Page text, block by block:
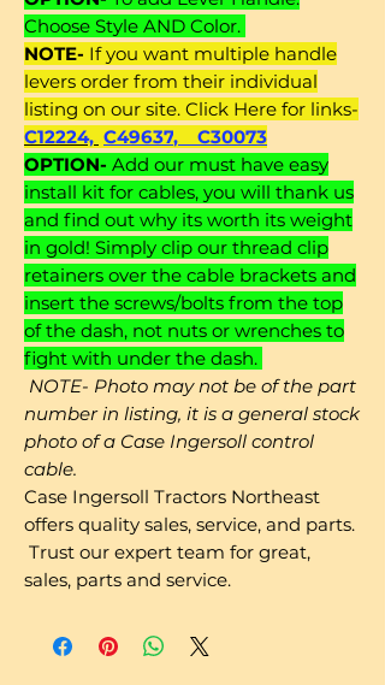
Choose Style AND Color.
NOTE- If you want multiple handle
levers order from their individual
listing on our site. Click Here for links-
C12224, C49637, C30073
OPTION- Add our must have easy
install kit for cables, you will thank us
and find out why its worth its weight
in gold! Simply clip our thread clip
retainers over the cable brackets and
insert the screws/bolts from the top
of the dash, not nuts or wrenches to
fight with under the dash.
NOTE- Photo may not be of the part
number in listing, it is a general stock
photo of a Case Ingersoll control
cable.
Case Ingersoll Tractors Northeast
offers quality sales, service, and parts.
Trust our expert team for great,
sales, parts and service.